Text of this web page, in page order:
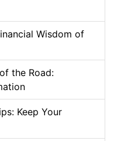
Wisdom of
the Road:
Keep Your